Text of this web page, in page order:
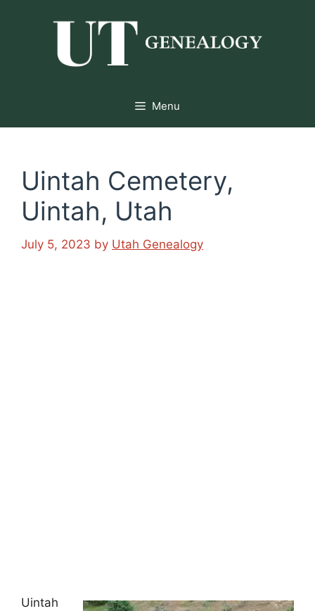
Menu
Uintah Cemetery,
Uintah, Utah
July 5, 2023 by Utah Genealogy
Uintah